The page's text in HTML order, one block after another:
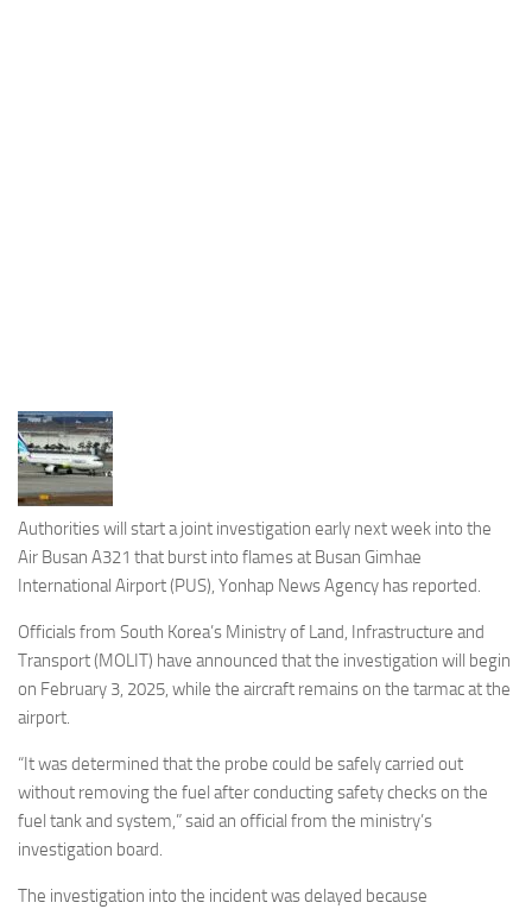
Incidenti
Industria
Eventi
Authorities will start a joint investigation early next week into the
Air Busan A321 that burst into flames at Busan Gimhae
International Airport (PUS), Yonhap News Agency has reported.
Officials from South Korea’s Ministry of Land, Infrastructure and
Transport (MOLIT) have announced that the investigation will begin
on February 3, 2025, while the aircraft remains on the tarmac at the
airport.
“It was determined that the probe could be safely carried out
without removing the fuel after conducting safety checks on the
fuel tank and system,” said an official from the ministry’s
investigation board.
The investigation into the incident was delayed because